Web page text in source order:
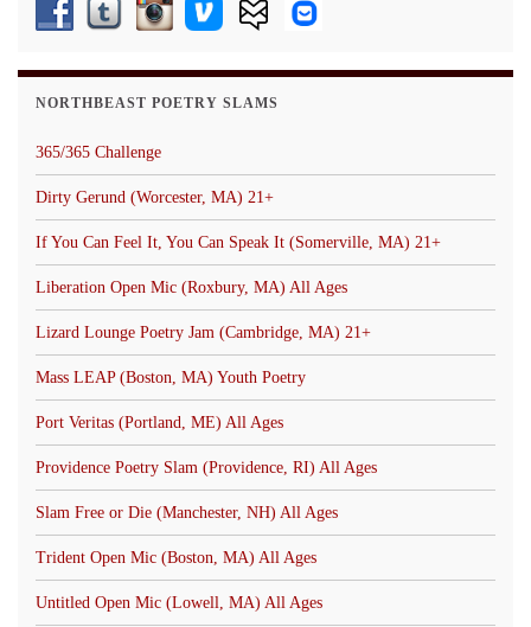
NORTHBEAST POETRY SLAMS
365/365 Challenge
Dirty Gerund (Worcester, MA) 21+
If You Can Feel It, You Can Speak It (Somerville, MA) 21+
Liberation Open Mic (Roxbury, MA) All Ages
Lizard Lounge Poetry Jam (Cambridge, MA) 21+
Mass LEAP (Boston, MA) Youth Poetry
Port Veritas (Portland, ME) All Ages
Providence Poetry Slam (Providence, RI) All Ages
Slam Free or Die (Manchester, NH) All Ages
Trident Open Mic (Boston, MA) All Ages
Untitled Open Mic (Lowell, MA) All Ages